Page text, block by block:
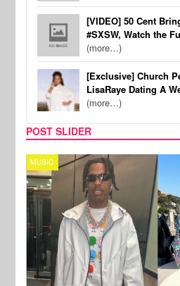
[VIDEO] 50 Cent
#SXSW, Watch the
(more…)
[Exclusive] Church
LisaRaye Dating A
(more…)
POST SLIDER
MUSIC